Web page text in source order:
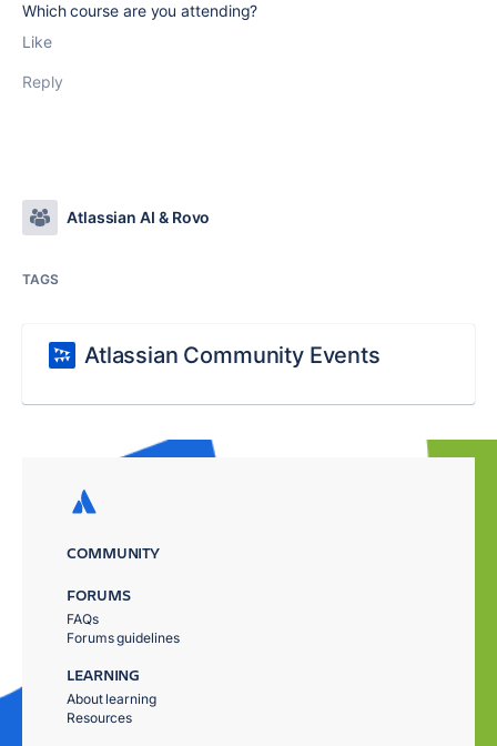
Which course are you attending?
Like
Reply
Atlassian AI & Rovo
TAGS
Atlassian Community Events
COMMUNITY
FORUMS
FAQs
Forums guidelines
LEARNING
About learning
Resources